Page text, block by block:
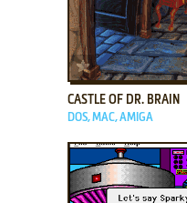
ADD TO FAVORITES
CASTLE OF DR. BRAIN
DOS, MAC, AMIGA